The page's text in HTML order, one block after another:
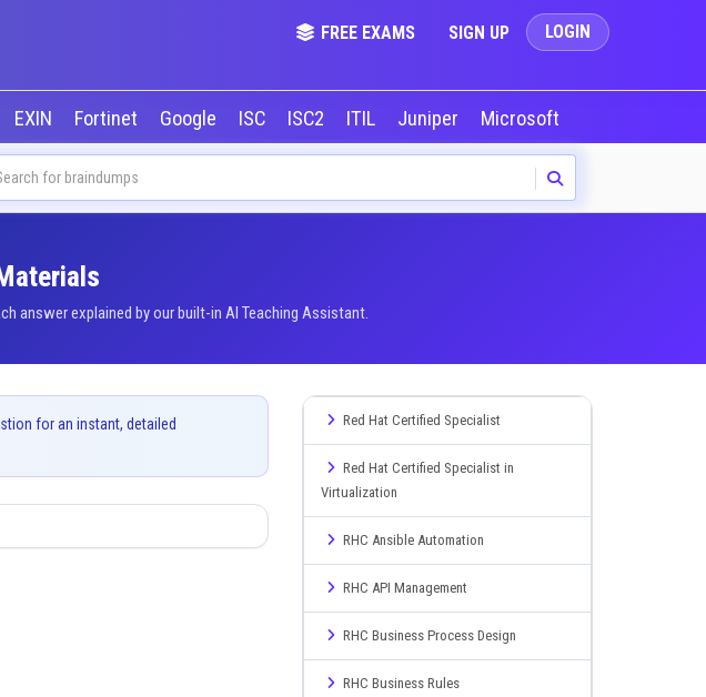
FREE EXAMS SIGN UP LOGIN
EXIN Fortinet Google ISC ISC2 ITIL Juniper Microsoft
answer explained by our built-in AI Teaching Assistant.
for an instant, detailed
Red Hat Certified Specialist
Red Hat Certified Specialist in
Virtualization
RHC Ansible Automation
RHC API Management
RHC Business Process Design
RHC Business Rules